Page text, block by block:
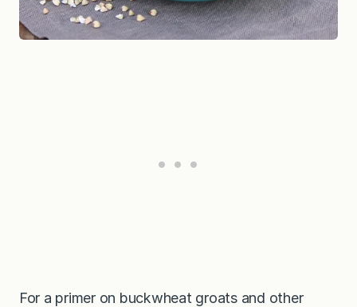
For a primer on buckwheat groats and other